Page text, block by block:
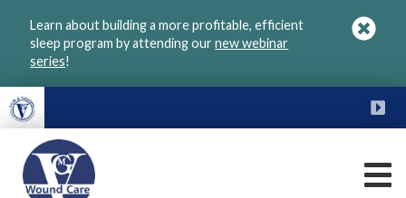
Learn about building a more profitable, efficient
sleep program by attending ournew webinar
series!